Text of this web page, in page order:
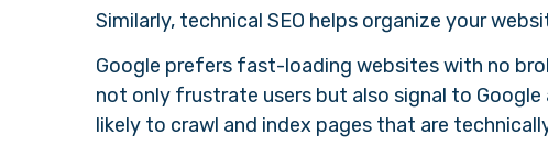
Similarly, technical SEO helps organize your
Google prefers fast-loading websites with no
not only frustrate users but also signal to Google
likely to crawl and index pages that are